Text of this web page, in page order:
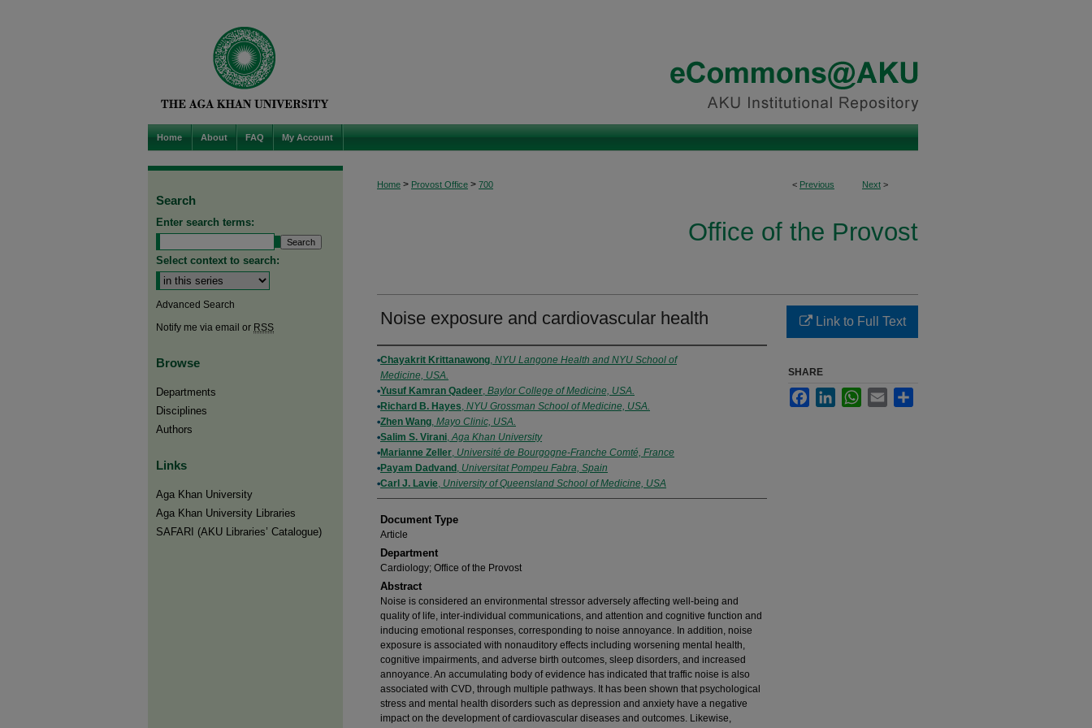
Home About FAQ My Account
< Previous Next >
Home > Provost Office > 700
Office of the Provost
Noise exposure and cardiovascular health
Authors
Chayakrit Krittanawong, NYU Langone Health and NYU School of
Medicine, USA.
Yusuf Kamran Qadeer, Baylor College of Medicine, USA.
Richard B. Hayes, NYU Grossman School of Medicine, USA.
Zhen Wang, Mayo Clinic, USA.
Salim S. Virani,Aga Khan University
Marianne Zeller, Université de Bourgogne-Franche Comté, France
Payam Dadvand , Universitat Pompeu Fabra, Spain
Carl J. Lavie, University of Queensland School of Medicine, USA
Document Type
Article
Department
Cardiology; Office of the Provost
Abstract
Noise is considered an environmental stressor adversely affecting well-being and
quality of life, inter-individual communications, and attention and cognitive function and
inducing emotional responses, corresponding to noise annoyance. In addition, noise
exposure is associated with nonauditory effects including worsening mental health,
cognitive impairments, and adverse birth outcomes, sleep disorders, and increased
annoyance. An accumulating body of evidence has indicated that traffic noise is also
associated with CVD, through multiple pathways. It has been shown that psychological
stress and mental health disorders such as depression and anxiety have a negative
impact on the development of cardiovascular diseases and outcomes. Likewise,
Link to Full Text
SHARE
FacebookLinkedInWhatsApp
Email
Search
Enter search terms:
Select context to search:
Advanced Search
Notify me via email or RSS
Browse
Departments
Disciplines
Authors
Links
Aga Khan University
Aga Khan University Libraries
SAFARI (AKU Libraries’ Catalogue)